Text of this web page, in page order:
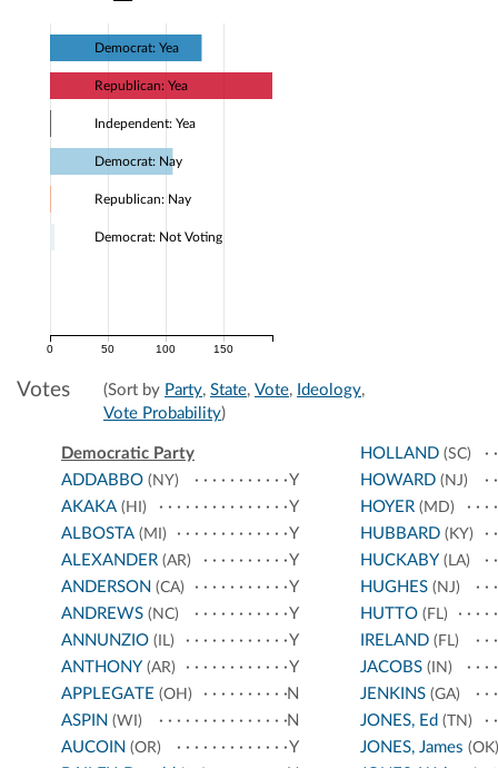
0 50 100 150
Democrat: Yea
Republican: Yea
Independent: Yea
Democrat: Nay
Republican: Nay
Democrat: Not Voting
Votes (Sort by Party, State, Vote, Ideology,
Vote Probability)
Democratic Party
ADDABBO (NY)
Y
AKAKA (HI)
Y
ALBOSTA (MI)
Y
ALEXANDER (AR)
Y
ANDERSON (CA)
Y
ANDREWS (NC)
Y
ANNUNZIO (IL)
Y
ANTHONY (AR)
Y
APPLEGATE (OH)
N
ASPIN (WI)
N
AUCOIN (OR)
Y
HOLLAND(SC)
HOWARD(NJ)
HOYER(MD)
HUBBARD(KY)
HUCKABY (LA)
HUGHES(NJ)
HUTTO(FL)
IRELAND(FL)
JACOBS(IN)
JENKINS(GA)
JONES, Ed (TN)
JONES, James (OK)